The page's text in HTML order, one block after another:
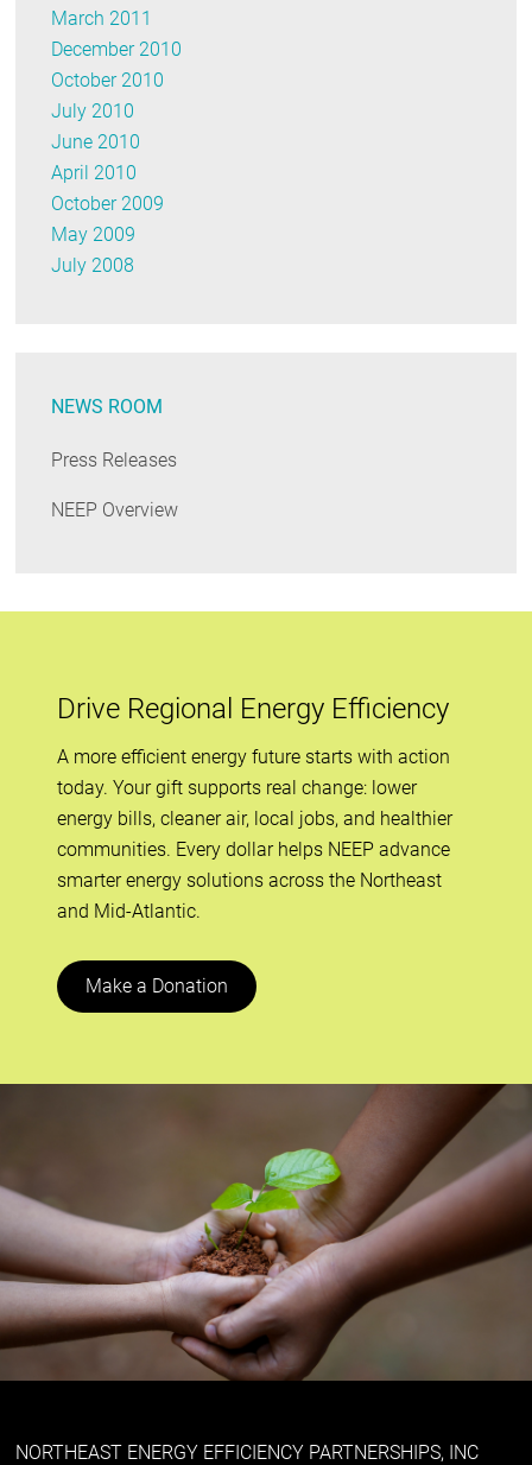
March 2011
December 2010
October 2010
July 2010
June 2010
April 2010
October 2009
May 2009
July 2008
NEWS ROOM
Press Releases
NEEP Overview
Drive Regional Energy Efficiency
A more efficient energy future starts with action
today. Your gift supports real change: lower
energy bills, cleaner air, local jobs, and healthier
communities. Every dollar helps NEEP advance
smarter energy solutions across the Northeast
and Mid-Atlantic.
Make a Donation
NORTHEAST ENERGY EFFICIENCY PARTNERSHIPS, INC